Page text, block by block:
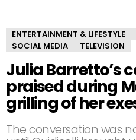
ENTERTAINMENT & LIFESTYLE
SOCIAL MEDIA
TELEVISION
Julia Barretto’s
praised during
grilling of her
The conversation was